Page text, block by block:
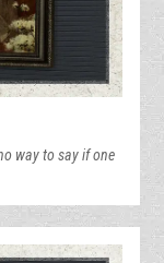
way to say if one